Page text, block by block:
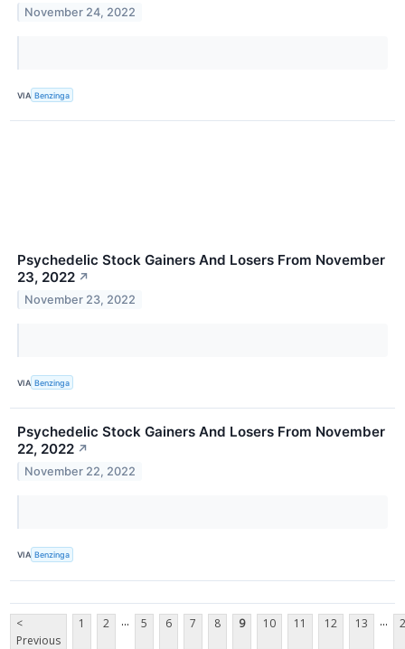
November 24, 2022
VIA Benzinga
Psychedelic Stock Gainers And Losers From November
23, 2022 ↗
November 23, 2022
VIA Benzinga
Psychedelic Stock Gainers And Losers From November
22, 2022 ↗
November 22, 2022
VIA Benzinga
<
Previous
1 2 ... 5 6 7 8 9 10 11 12 13 ...